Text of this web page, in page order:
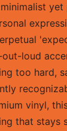
out-loud
too hard,
vinyl,
that stays